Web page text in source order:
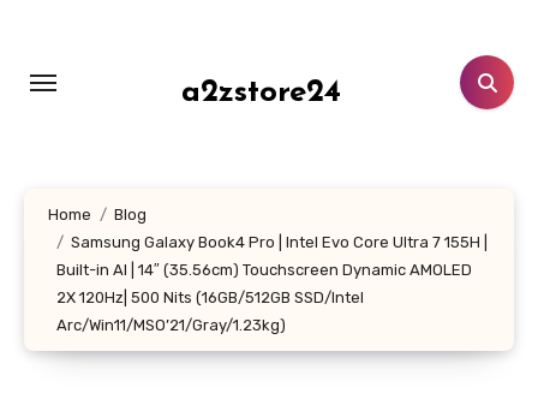
content
a2zstore24
Home
Blog
Samsung Galaxy Book4 Pro | Intel Evo Core Ultra 7 155H |
Built-in AI | 14″ (35.56cm) Touchscreen Dynamic AMOLED
2X 120Hz| 500 Nits (16GB/512GB SSD/Intel
Arc/Win11/MSO’21/Gray/1.23kg)